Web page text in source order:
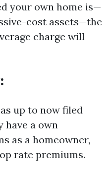
your own home is—
cost assets—the
charge will
up to now filed
have a own
as a homeowner,
rate premiums.